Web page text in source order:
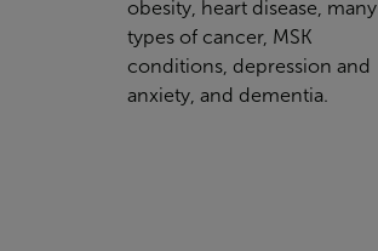
obesity, heart disease, many
types of cancer, MSK
conditions, depression and
anxiety, and dementia.